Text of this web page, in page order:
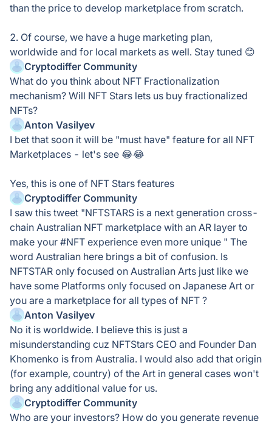
than the price to develop marketplace from scratch.
2. Of course, we have a huge marketing plan,
worldwide and for local markets as well. Stay tuned 😊
Cryptodiffer Community
What do you think about NFT Fractionalization
mechanism? Will NFT Stars lets us buy fractionalized
NFTs?
Anton Vasilyev
I bet that soon it will be "must have" feature for all NFT
Marketplaces - let's see 😂😂
Yes, this is one of NFT Stars features
Cryptodiffer Community
I saw this tweet "NFTSTARS is a next generation cross-
chain Australian NFT marketplace with an AR layer to
make your #NFT experience even more unique " The
word Australian here brings a bit of confusion. Is
NFTSTAR only focused on Australian Arts just like we
have some Platforms only focused on Japanese Art or
you are a marketplace for all types of NFT ?
Anton Vasilyev
No it is worldwide. I believe this is just a
misunderstanding cuz NFTStars CEO and Founder Dan
Khomenko is from Australia. I would also add that origin
(for example, country) of the Art in general cases won't
bring any additional value for us.
Cryptodiffer Community
Who are your investors? How do you generate revenue